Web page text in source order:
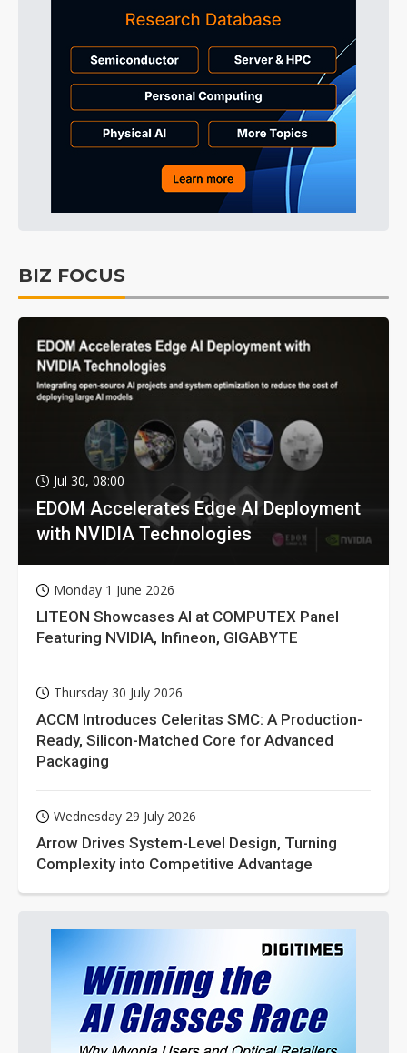
BIZ FOCUS
Jul 30, 08:00
EDOM Accelerates Edge AI Deployment
with NVIDIA Technologies
Monday 1 June 2026
LITEON Showcases AI at COMPUTEX Panel
Featuring NVIDIA, Infineon, GIGABYTE
Thursday 30 July 2026
ACCM Introduces Celeritas SMC: A Production-
Ready, Silicon-Matched Core for Advanced
Packaging
Wednesday 29 July 2026
Arrow Drives System-Level Design, Turning
Complexity into Competitive Advantage